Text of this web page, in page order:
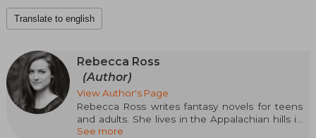
Translate to english
Rebecca Ross
(Author)
View Author's Page
Rebecca Ross writes fantasy novels for teens
and adults. She lives in the Appalachian hills in
northeast Georgia with her husband, her
See more